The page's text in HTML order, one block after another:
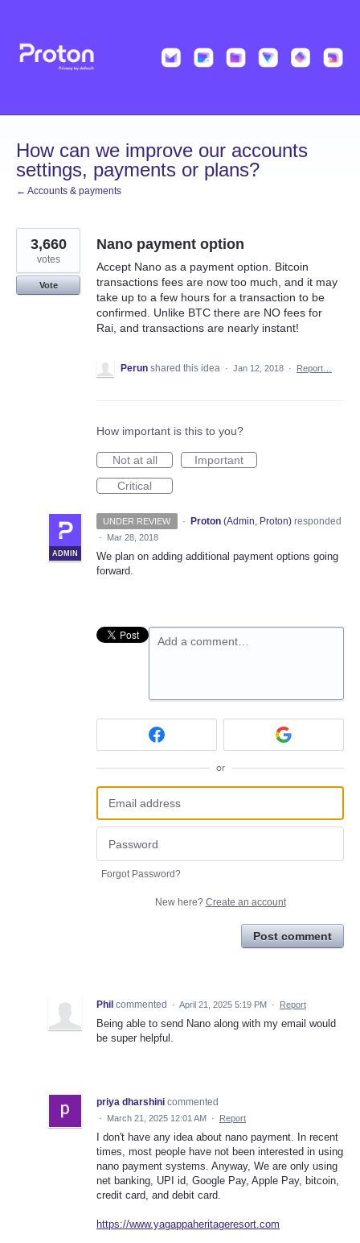
content
How can we improve our accounts
settings, payments or plans?
← Accounts & payments
Nano payment option
Accept Nano as a payment option. Bitcoin
transactions fees are now too much, and it may
take up to a few hours for a transaction to be
confirmed. Unlike BTC there are NO fees for
Rai, and transactions are nearly instant!
3,660
votes
Vote
Perun shared this idea · Jan 12, 2018 · Report…
How important is this to you?
Not at all
Important
Critical
UNDER REVIEW ·
ADMIN
Proton (Admin, Proton)responded
· Mar 28, 2018
We plan on adding additional payment options going
forward.
Add a comment…
or
Forgot Password?
New here? Create an account
Post comment
Phil commented · April 21, 2025 5:19 PM · Report
Being able to send Nano along with my email would
be super helpful.
priya dharshini commented
· March 21, 2025 12:01 AM · Report
I don't have any idea about nano payment. In recent
times, most people have not been interested in using
nano payment systems. Anyway, We are only using
net banking, UPI id, Google Pay, Apple Pay, bitcoin,
credit card, and debit card.
https://www.yagappaheritageresort.com